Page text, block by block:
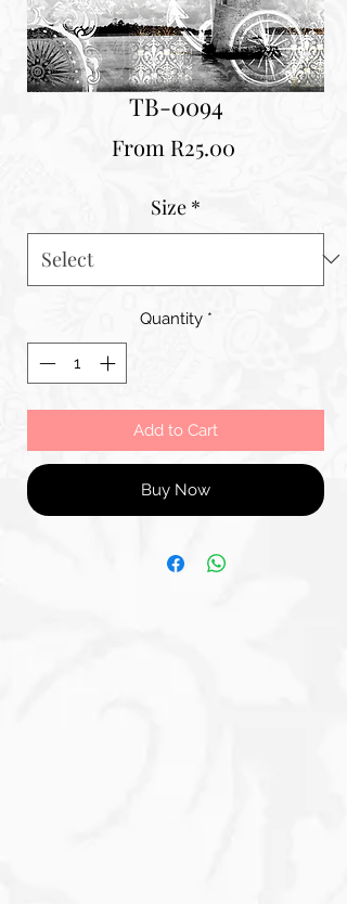
TB-0094
From R25.00Sale
Size *
Quantity *
Add to Cart
Buy Now